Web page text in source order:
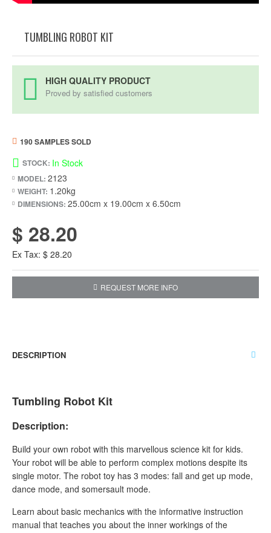
TUMBLING ROBOT KIT
HIGH QUALITY PRODUCT
Proved by satisfied customers
STOCK: In Stock
MODEL: 2123
WEIGHT: 1.20kg
DIMENSIONS: 25.00cm x 19.00cm x 6.50cm
190 SAMPLES SOLD
$ 28.20
Ex Tax: $ 28.20
REQUEST MORE INFO
DESCRIPTION
Tumbling Robot Kit
Description:
Build your own robot with this marvellous science kit for kids.
Your robot will be able to perform complex motions despite its
single motor. The robot toy has 3 modes: fall and get up mode,
dance mode, and somersault mode.
Learn about basic mechanics with the informative instruction
manual that teaches you about the inner workings of the